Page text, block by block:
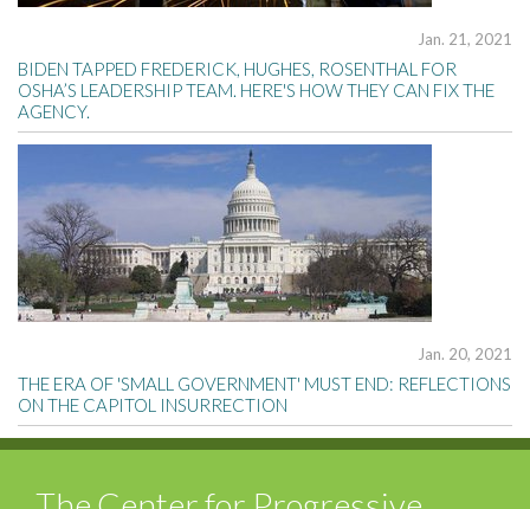
Jan. 21, 2021
BIDEN TAPPED FREDERICK, HUGHES, ROSENTHAL FOR
OSHA’S LEADERSHIP TEAM. HERE'S HOW THEY CAN FIX THE
AGENCY.
Jan. 20, 2021
THE ERA OF 'SMALL GOVERNMENT' MUST END: REFLECTIONS
ON THE CAPITOL INSURRECTION